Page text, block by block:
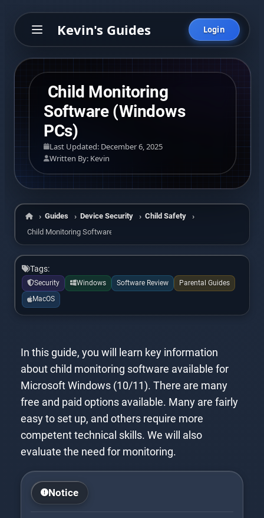
Kevin's Guides Login
Child Monitoring
Software (Windows
PCs)
Last Updated: December 6, 2025
Written By: Kevin
Home
Guides Device Security
Child Safety
Child Monitoring Software (Windows PCs)
Tags:
Security Windows Software Review
Parental Guides
MacOS
In this guide, you will learn key information
about child monitoring software available for
Microsoft Windows (10/11). There are many
free and paid options available. Many are fairly
easy to set up, and others require more
competent technical skills. We will also
evaluate the need for monitoring.
Notice